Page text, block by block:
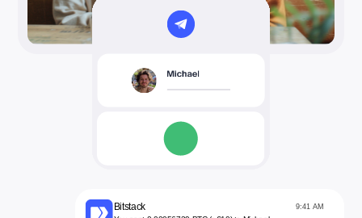
Bitstack 9:41 AM